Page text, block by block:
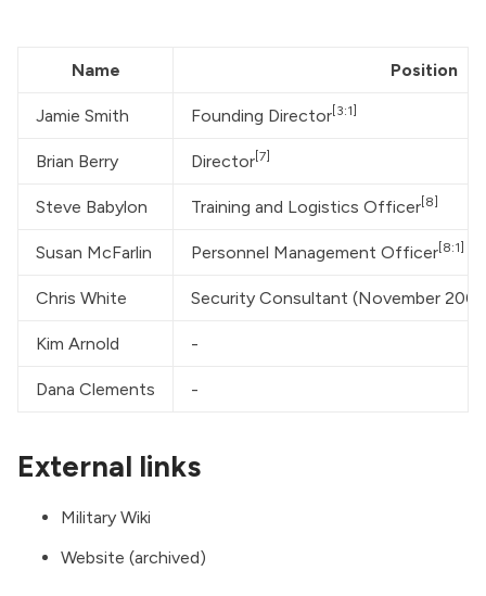
Name Position
Jamie Smith Founding Director [3:1]
Brian Berry Director [7]
Steve Babylon Training and Logistics Officer [8]
Susan McFarlin Personnel Management Officer [8:1]
Chris White Security Consultant (November
Kim Arnold -
Dana Clements -
External links
Military Wiki
Website (archived)